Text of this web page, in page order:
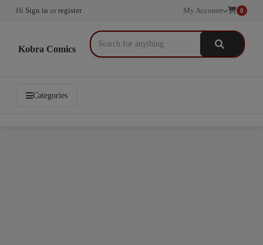
Hi Sign in or register My Account 0
Kobra Comics
Categories